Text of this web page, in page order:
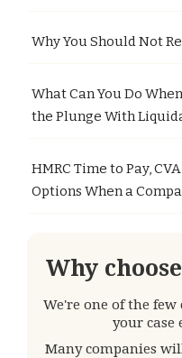
Why You Should Not
What Can You Do
the Plunge With
HMRC Time to Pay,
Options When a
Why
We're one of the
your case
Many companies